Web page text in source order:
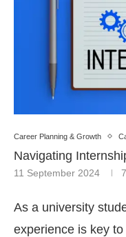
Career Planning & Growth
Navigating
11 September 2024
As a university
experience is key